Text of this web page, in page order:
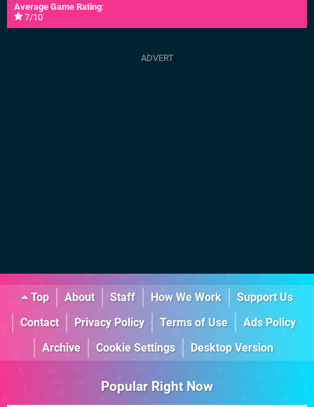
Average Game Rating:
7/10
Top About Staff How We Work
Support Us
Contact
Privacy Policy Terms of Use
Ads Policy
Archive
Cookie Settings Desktop Version
Popular Right Now